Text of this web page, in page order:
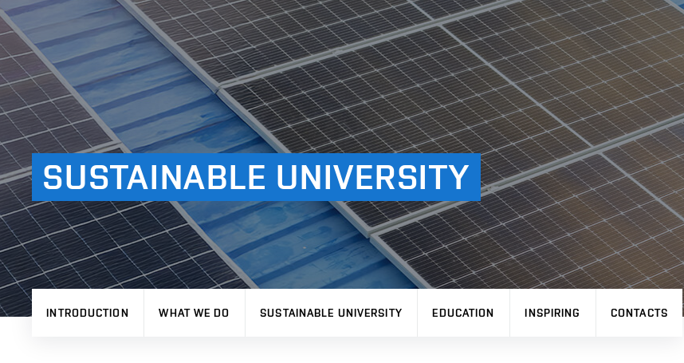
SUSTAINABLE UNIVERSITY
INTRODUCTION WHAT WE DO SUSTAINABLE UNIVERSITY EDUCATION INSPIRING CONTACTS